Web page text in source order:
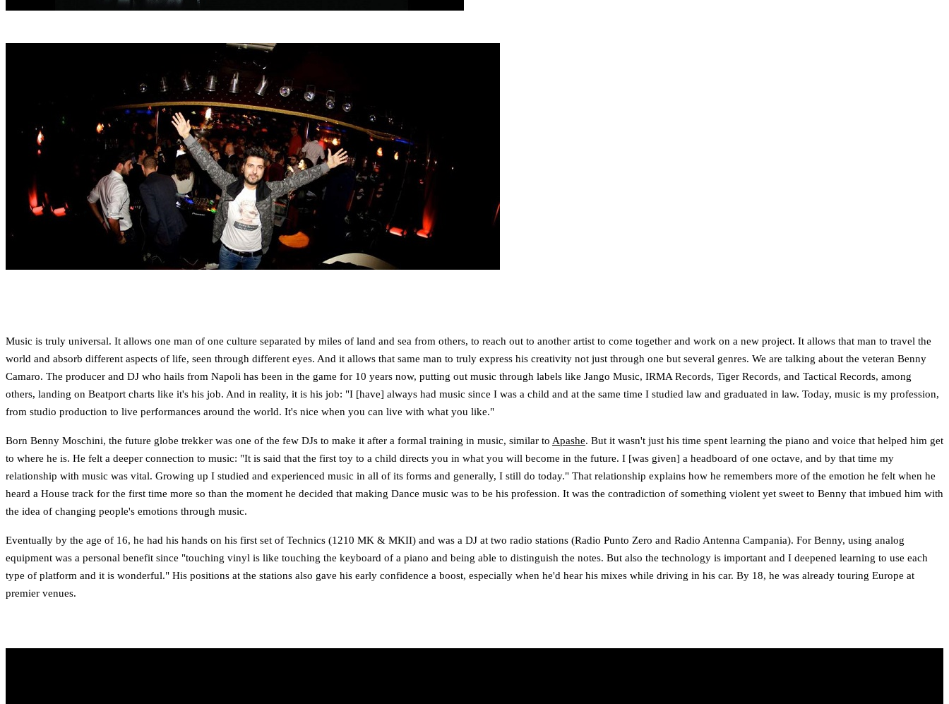
Music is truly universal. It allows one man of one culture separated by miles of land and sea from others, to reach out to another artist to come together and work on a new project. It allows that man to travel the
world and absorb different aspects of life, seen through different eyes. And it allows that same man to truly express his creativity not just through one but several genres. We are talking about the veteran Benny
Camaro. The producer and DJ who hails from Napoli has been in the game for 10 years now, putting out music through labels like Jango Music, IRMA Records, Tiger Records, and Tactical Records, among
others, landing on Beatport charts like it's his job. And in reality, it is his job: "I [have] always had music since I was a child and at the same time I studied law and graduated in law. Today, music is my profession,
from studio production to live performances around the world. It's nice when you can live with what you like."
Born Benny Moschini, the future globe trekker was one of the few DJs to make it after a formal training in music, similar to Apashe. But it wasn't just his time spent learning the piano and voice that helped him get
to where he is. He felt a deeper connection to music: "It is said that the first toy to a child directs you in what you will become in the future. I [was given] a headboard of one octave, and by that time my
relationship with music was vital. Growing up I studied and experienced music in all of its forms and generally, I still do today." That relationship explains how he remembers more of the emotion he felt when he
heard a House track for the first time more so than the moment he decided that making Dance music was to be his profession. It was the contradiction of something violent yet sweet to Benny that imbued him with
the idea of changing people's emotions through music.
Eventually by the age of 16, he had his hands on his first set of Technics (1210 MK & MKII) and was a DJ at two radio stations (Radio Punto Zero and Radio Antenna Campania). For Benny, using analog
equipment was a personal benefit since "touching vinyl is like touching the keyboard of a piano and being able to distinguish the notes. But also the technology is important and I deepened learning to use each
type of platform and it is wonderful." His positions at the stations also gave his early confidence a boost, especially when he'd hear his mixes while driving in his car. By 18, he was already touring Europe at
premier venues.